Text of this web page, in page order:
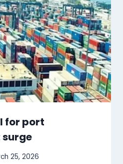
for port
25, 2026